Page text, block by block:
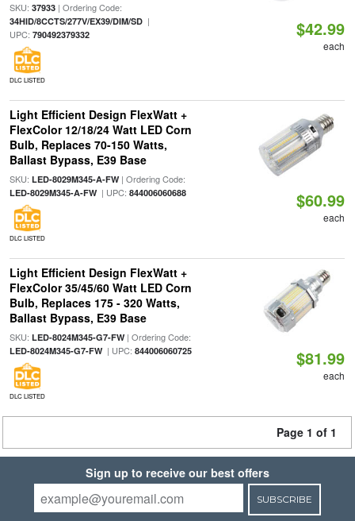
SKU: 37933| Ordering Code:
34HID/8CCTS/277V/EX39/DIM/SD|
UPC: 790492379332
DLC LISTED
$42.99
each
Light Efficient Design FlexWatt +
FlexColor 12/18/24 Watt LED Corn
Bulb, Replaces 70-150 Watts,
Ballast Bypass, E39 Base
SKU: LED-8029M345-A-FW| Ordering Code:
LED-8029M345-A-FW| UPC: 844006060688
DLC LISTED
$60.99
each
Light Efficient Design FlexWatt +
FlexColor 35/45/60 Watt LED Corn
Bulb, Replaces 175 - 320 Watts,
Ballast Bypass, E39 Base
SKU: LED-8024M345-G7-FW| Ordering Code:
LED-8024M345-G7-FW| UPC: 844006060725
DLC LISTED
$81.99
each
Page 1 of 1
Sign up to receive our best offers
SUBSCRIBE